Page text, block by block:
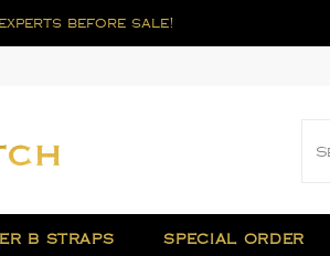
before sale!
B STRAPS SPECIAL ORDER